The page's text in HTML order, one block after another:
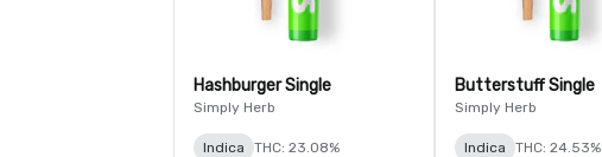
Hashburger Single
Simply Herb
Indica
THC: 23.08%
Butterstuff Single
Simply Herb
Indica THC: 24.53%